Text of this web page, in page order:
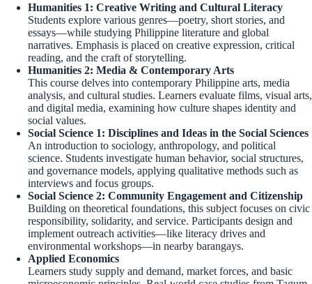
Humanities 1: Creative Writing and Cultural Literacy
Students explore various genres—poetry, short stories, and
essays—while studying Philippine literature and global
narratives. Emphasis is placed on creative expression, critical
reading, and the craft of storytelling.
Humanities 2: Media & Contemporary Arts
This course delves into contemporary Philippine arts, media
analysis, and cultural studies. Learners evaluate films, visual arts,
and digital media, examining how culture shapes identity and
social values.
Social Science 1: Disciplines and Ideas in the Social Sciences
An introduction to sociology, anthropology, and political
science. Students investigate human behavior, social structures,
and governance models, applying qualitative methods such as
interviews and focus groups.
Social Science 2: Community Engagement and Citizenship
Building on theoretical foundations, this subject focuses on civic
responsibility, solidarity, and service. Participants design and
implement outreach activities—like literacy drives and
environmental workshops—in nearby barangays.
Applied Economics
Learners study supply and demand, market forces, and basic